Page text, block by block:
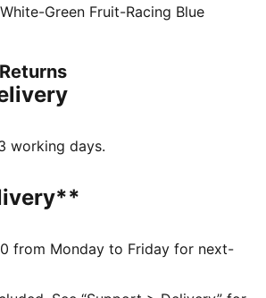
and a hook-and-loop closure for
making them the perfect easy-
for a lightweight and
moulded EVA material
for soft comfort
for grip and durability
Green Fruit-Racing Blue
working days.
from Monday to Friday for next-